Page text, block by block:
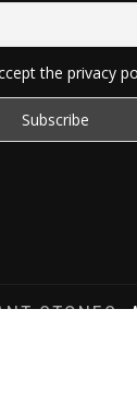
the privacy
STONES,